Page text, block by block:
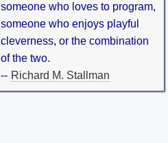
someone who loves to program,
someone who enjoys playful
cleverness, or the combination
of the two.
-- Richard M. Stallman